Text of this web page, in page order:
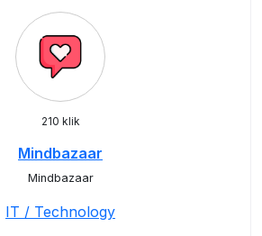
210 klik
Mindbazaar
Mindbazaar
IT / Technology